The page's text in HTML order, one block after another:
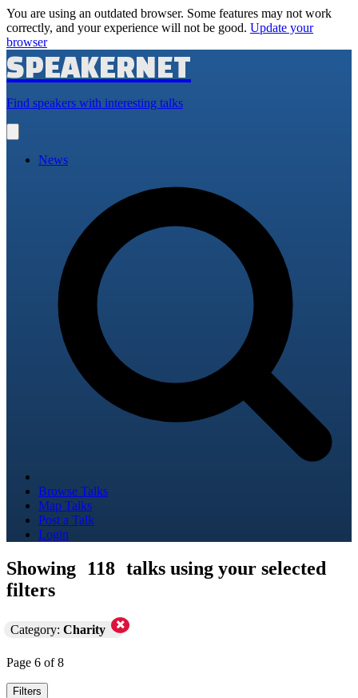
You are using an outdated browser. Some features may not work
correctly, and your experience will not be good. Update your
browser
SPEAKERNET
Find speakers with interesting talks
main
News
Browse Talks
Map Talks
Post a Talk
Login
Showing 118 talks using your selected
filters
Category: Charity
Page 6 of 8
Filters